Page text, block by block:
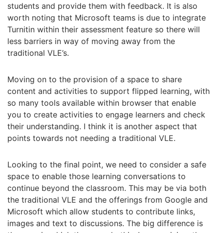
students and provide them with feedback. It is also
worth noting that Microsoft teams is due to integrate
Turnitin within their assessment feature so there will
less barriers in way of moving away from the
traditional VLE’s.
Moving on to the provision of a space to share
content and activities to support flipped learning, with
so many tools available within browser that enable
you to create activities to engage learners and check
their understanding. I think it is another aspect that
points towards not needing a traditional VLE.
Looking to the final point, we need to consider a safe
space to enable those learning conversations to
continue beyond the classroom. This may be via both
the traditional VLE and the offerings from Google and
Microsoft which allow students to contribute links,
images and text to discussions. The big difference is